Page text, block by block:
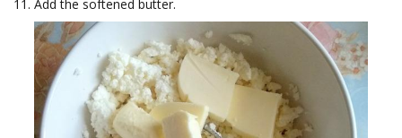
Add the softened butter.